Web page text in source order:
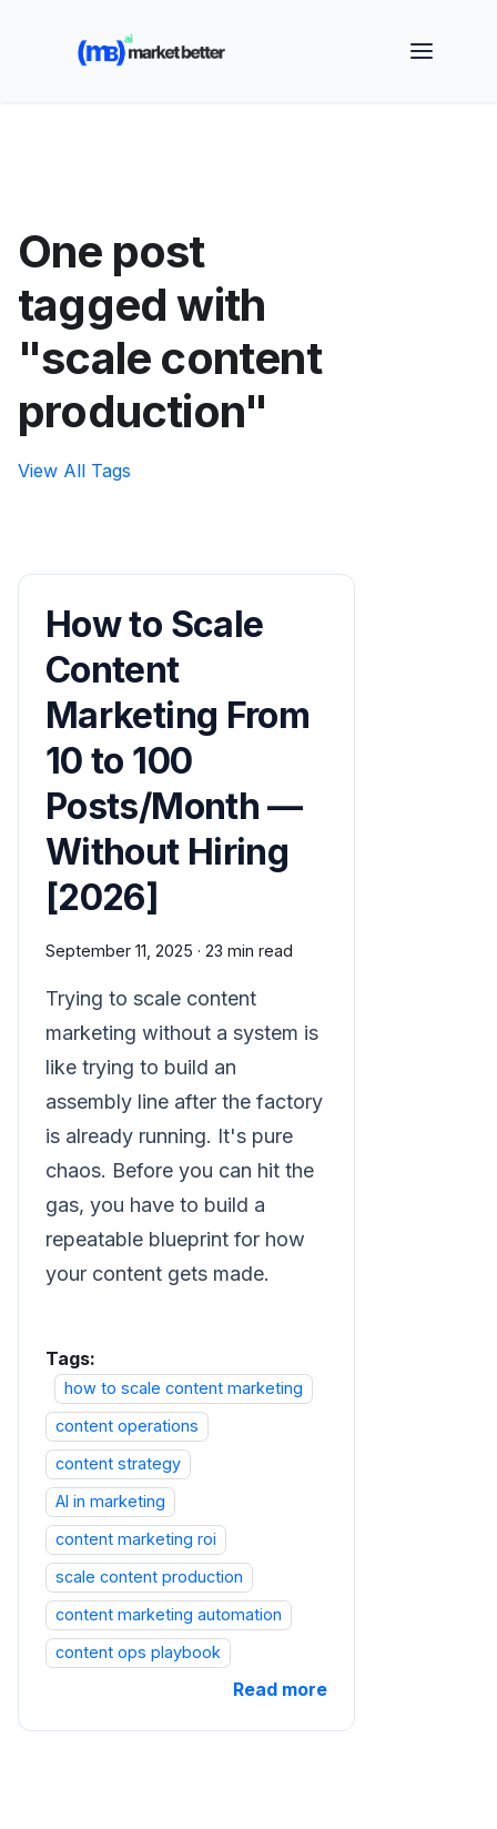
🚀 See how MarketBetter turns website visitors into
booked meetings —
One post
tagged with
"scale content
production"
View All Tags
How to Scale
Content
Marketing From
10 to 100
Posts/Month —
Without Hiring
[2026]
September 11, 2025 · 23 min read
Trying to scale content
marketing without a system is
like trying to build an
assembly line after the factory
is already running. It's pure
chaos. Before you can hit the
gas, you have to build a
repeatable blueprint for how
your content gets made.
Tags:
how to scale content marketing
content operations
content strategy
AI in marketing
content marketing roi
scale content production
content marketing automation
content ops playbook
Read more